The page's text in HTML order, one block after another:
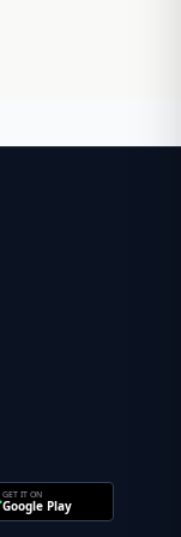
GET IT ON
Google Play